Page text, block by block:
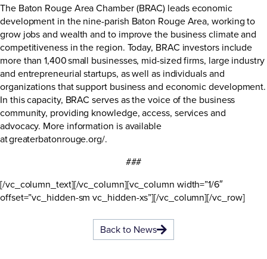
The Baton Rouge Area Chamber (BRAC) leads economic
development in the nine-parish Baton Rouge Area, working to
grow jobs and wealth and to improve the business climate and
competitiveness in the region. Today, BRAC investors include
more than 1,400 small businesses, mid-sized firms, large industry
and entrepreneurial startups, as well as individuals and
organizations that support business and economic development.
In this capacity, BRAC serves as the voice of the business
community, providing knowledge, access, services and
advocacy. More information is available
atgreaterbatonrouge.org/.
###
[/vc_column_text][/vc_column][vc_column width=”1/6″
offset=”vc_hidden-sm vc_hidden-xs”][/vc_column][/vc_row]
Back to News